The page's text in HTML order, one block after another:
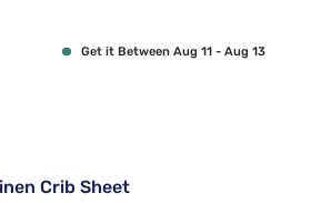
Get it Between Aug 11 - Aug 13
Crib Sheet